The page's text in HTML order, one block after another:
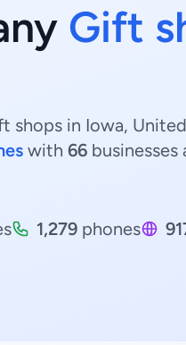
Gift
shops in Iowa,
with 66 businesses
1,279 phones